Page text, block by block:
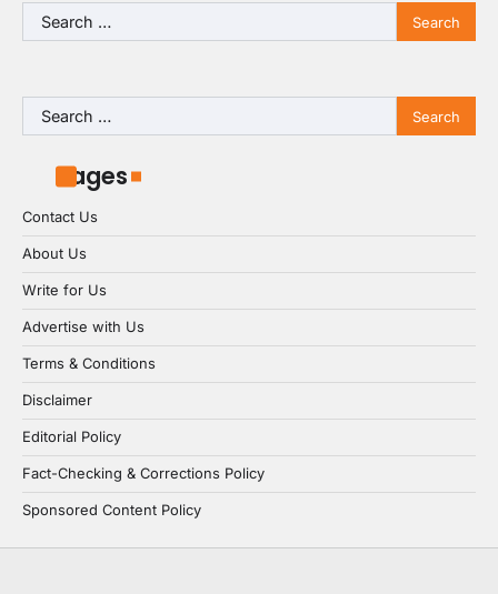
Search
for:
Search
for:
Pages
Contact Us
About Us
Write for Us
Advertise with Us
Terms & Conditions
Disclaimer
Editorial Policy
Fact-Checking & Corrections Policy
Sponsored Content Policy